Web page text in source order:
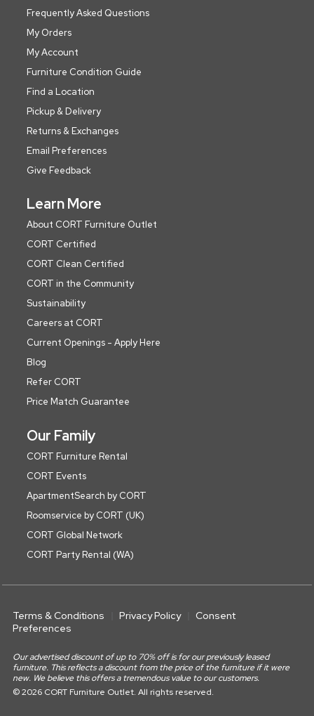
Frequently Asked Questions
My Orders
My Account
Furniture Condition Guide
Find a Location
Pickup & Delivery
Returns & Exchanges
Email Preferences
Give Feedback
Learn More
About CORT Furniture Outlet
CORT Certified
CORT Clean Certified
CORT in the Community
Sustainability
Careers at CORT
Current Openings - Apply Here
Blog
Refer CORT
Price Match Guarantee
Our Family
CORT Furniture Rental
CORT Events
ApartmentSearch by CORT
Roomservice by CORT (UK)
CORT Global Network
CORT Party Rental (WA)
Terms & Conditions Privacy Policy
Consent
Preferences
Our advertised discount of up to 70% off is for our previously leased
furniture. This reflects a discount from the price of the furniture if it were
new. We believe this offers a tremendous value to our customers.
© 2026 CORT Furniture Outlet. All rights reserved.